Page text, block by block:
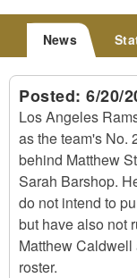
News
Posted: 6/20/
Los Angeles
as the team's No.
behind Matthew
Sarah Barshop.
do not intend to
but have also not
Matthew
roster.